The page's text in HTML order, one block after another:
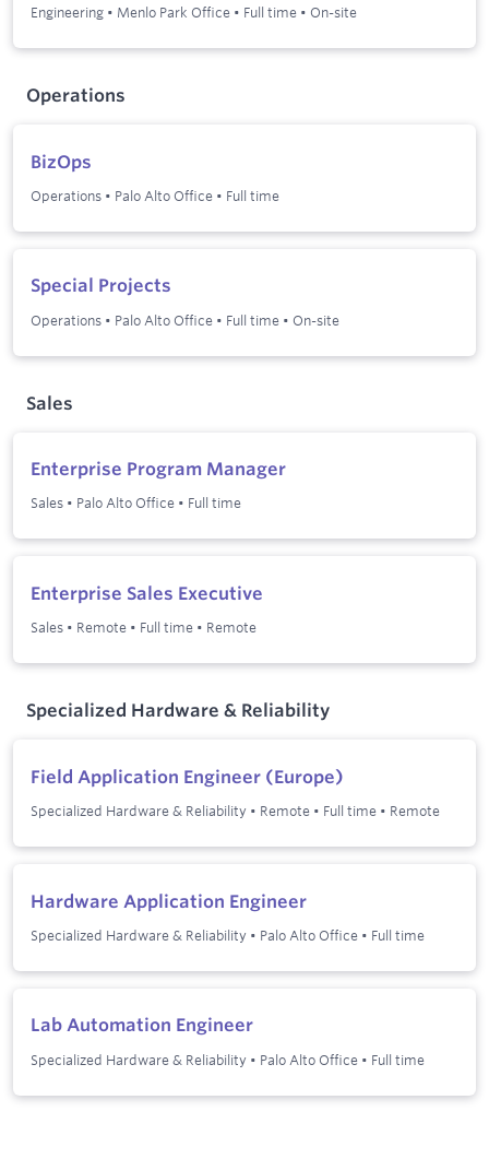
Engineering • Menlo Park Office • Full time • On-site
Operations
BizOps
Operations • Palo Alto Office • Full time
Special Projects
Operations • Palo Alto Office • Full time • On-site
Sales
Enterprise Program Manager
Sales • Palo Alto Office • Full time
Enterprise Sales Executive
Sales • Remote • Full time • Remote
Specialized Hardware & Reliability
Field Application Engineer (Europe)
Specialized Hardware & Reliability • Remote • Full time • Remote
Hardware Application Engineer
Specialized Hardware & Reliability • Palo Alto Office • Full time
Lab Automation Engineer
Specialized Hardware & Reliability • Palo Alto Office • Full time